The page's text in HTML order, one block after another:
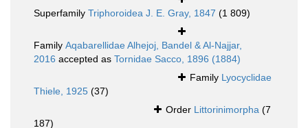
Superfamily Triphoroidea J. E. Gray, 1847 (1 809)
Family Aqabarellidae Alhejoj, Bandel & Al-Najjar,
2016 accepted as Tornidae Sacco, 1896 (1884)
Family Lyocyclidae
Thiele, 1925 (37)
Order Littorinimorpha (7
187)